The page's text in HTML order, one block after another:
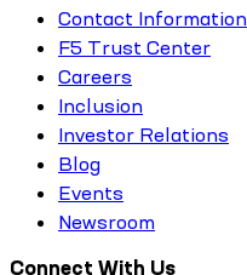
Contact Information
F5 Trust Center
Careers
Inclusion
Investor Relations
Blog
Events
Newsroom
Connect With Us